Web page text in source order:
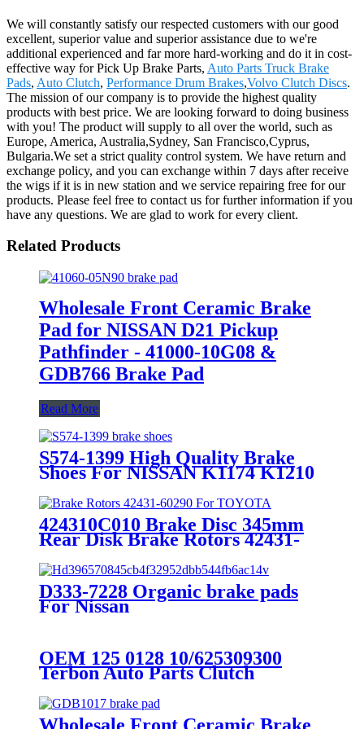
We will constantly satisfy our respected customers with our good
excellent, superior value and superior assistance due to we're
additional experienced and far more hard-working and do it in cost-
effective way for Pick Up Brake Parts, Auto Parts Truck Brake
Pads, Auto Clutch, Performance Drum Brakes,Volvo Clutch Discs.
The mission of our company is to provide the highest quality
products with best price. We are looking forward to doing business
with you! The product will supply to all over the world, such as
Europe, America, Australia,Sydney, San Francisco,Cyprus,
Bulgaria.We set a strict quality control system. We have return and
exchange policy, and you can exchange within 7 days after receive
the wigs if it is in new station and we service repairing free for our
products. Please feel free to contact us for further information if you
have any questions. We are glad to work for every client.
Related Products
Wholesale Front Ceramic Brake
Pad for NISSAN D21 Pickup
Pathfinder - 41000-10G08 &
GDB766 Brake Pad
Read More
S574-1399 High Quality Brake
Shoes For NISSAN K1174 K1210
424310C010 Brake Disc 345mm
Rear Disk Brake Rotors 42431-
D333-7228 Organic brake pads
For Nissan
OEM 125 0128 10/625309300
Terbon Auto Parts Clutch
Kit
Wholesale Front Ceramic Brake